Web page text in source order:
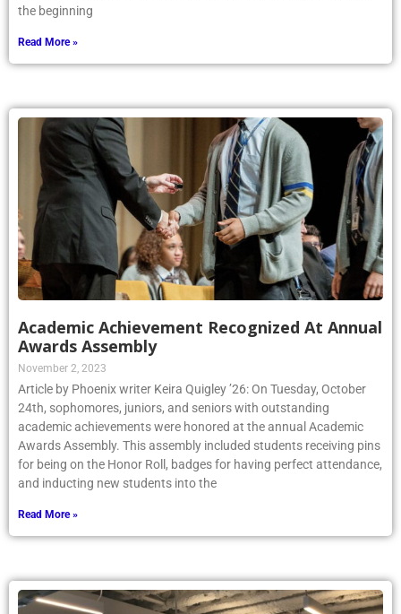
the beginning
Read More »
Academic Achievement Recognized At Annual
Awards Assembly
November 2, 2023
Article by Phoenix writer Keira Quigley ’26: On Tuesday, October
24th, sophomores, juniors, and seniors with outstanding
academic achievements were honored at the annual Academic
Awards Assembly. This assembly included students receiving pins
for being on the Honor Roll, badges for having perfect attendance,
and inducting new students into the
Read More »